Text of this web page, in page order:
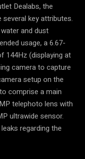
Dealabs, the
key attributes.
and dust
usage, a 6.67-
144Hz (displaying at
camera to capture
setup on the
comprise a main
telephoto lens with
ultrawide sensor.
regarding the